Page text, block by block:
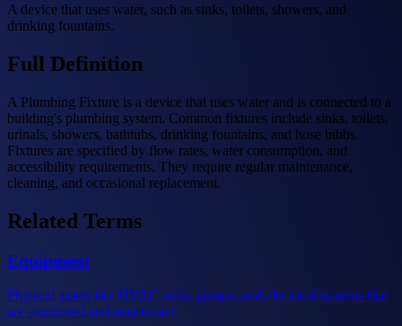
A device that uses water, such as sinks, toilets, showers, and
drinking fountains.
Full Definition
A Plumbing Fixture is a device that uses water and is connected to a
building's plumbing system. Common fixtures include sinks, toilets,
urinals, showers, bathtubs, drinking fountains, and hose bibbs.
Fixtures are specified by flow rates, water consumption, and
accessibility requirements. They require regular maintenance,
cleaning, and occasional replacement.
Related Terms
Equipment
Physical assets like HVAC units, pumps, and electrical systems that
are monitored and maintained.